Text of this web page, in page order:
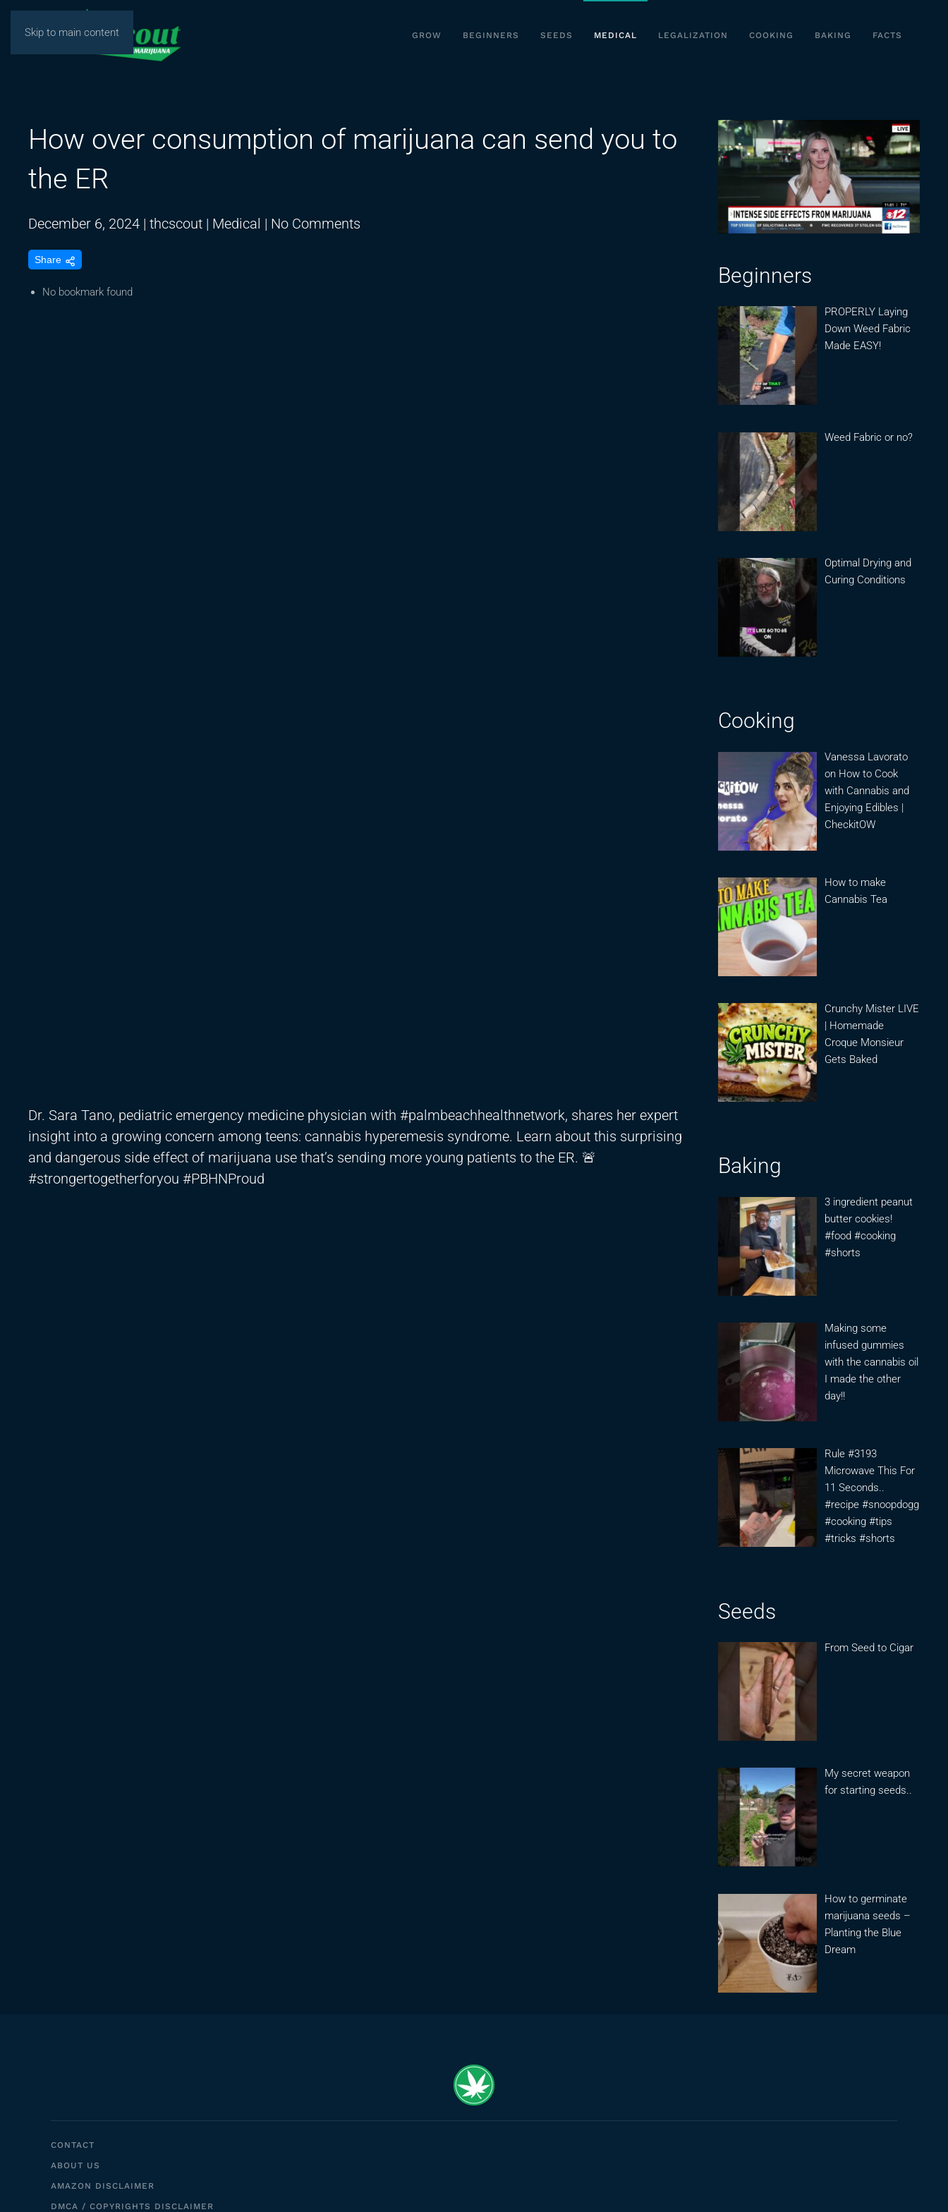
Skip to main content GROW BEGINNERS SEEDS MEDICAL LEGALIZATION COOKING BAKING FACTS
How over consumption of marijuana can send you to
the ER
December 6, 2024 | thcscout | Medical | No Comments
Share
No bookmark found
Dr. Sara Tano, pediatric emergency medicine physician with #palmbeachhealthnetwork, shares her expert
insight into a growing concern among teens: cannabis hyperemesis syndrome. Learn about this surprising
and dangerous side effect of marijuana use that’s sending more young patients to the ER. 🚨
#strongertogetherforyou #PBHNProud
Beginners
PROPERLY Laying
Down Weed Fabric
Made EASY!
Weed Fabric or no?
Optimal Drying and
Curing Conditions
Cooking
Vanessa Lavorato
on How to Cook
with Cannabis and
Enjoying Edibles |
CheckitOW
How to make
Cannabis Tea
Crunchy Mister LIVE
| Homemade
Croque Monsieur
Gets Baked
Baking
3 ingredient peanut
butter cookies!
#food #cooking
#shorts
Making some
infused gummies
with the cannabis oil
I made the other
day!!
Rule #3193
Microwave This For
11 Seconds..
#recipe #snoopdogg
#cooking #tips
#tricks #shorts
Seeds
From Seed to Cigar
My secret weapon
for starting seeds..
How to germinate
marijuana seeds –
Planting the Blue
Dream
CONTACT
ABOUT US
AMAZON DISCLAIMER
DMCA / COPYRIGHTS DISCLAIMER